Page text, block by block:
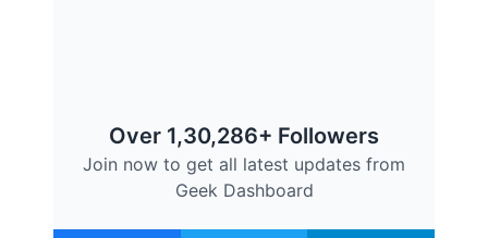
Over 1,30,286+ Followers
Join now to get all latest updates from
Geek Dashboard